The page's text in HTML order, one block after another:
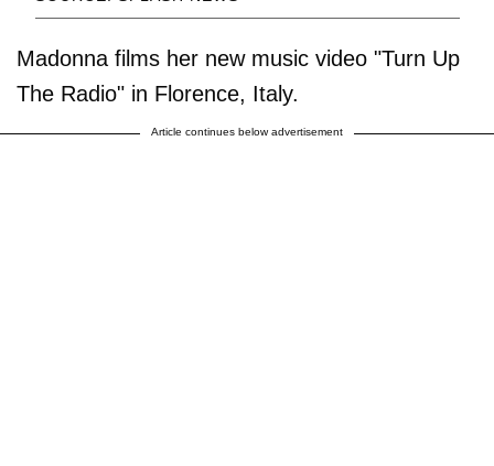
Madonna films her new music video "Turn Up
The Radio" in Florence, Italy.
Article continues below advertisement